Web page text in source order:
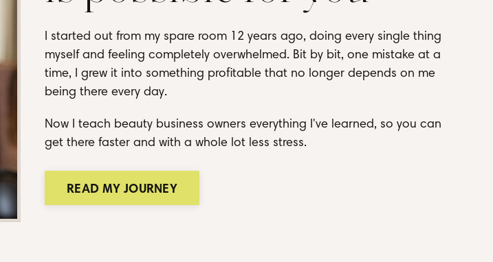
I started out from my spare room 12 years ago, doing every single thing
myself and feeling completely overwhelmed. Bit by bit, one mistake at a
time, I grew it into something profitable that no longer depends on me
being there every day.
Now I teach beauty business owners everything I've learned, so you can
get there faster and with a whole lot less stress.
READ MY JOURNEY